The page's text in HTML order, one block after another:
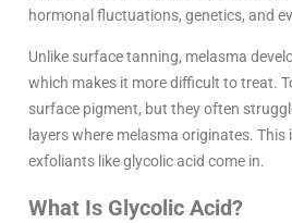
hormonal fluctuations, genetics, and
Unlike surface tanning, melasma
which makes it more difficult to treat.
surface pigment, but they often
layers where melasma originates. This
exfoliants like glycolic acid come in.
What Is Glycolic Acid?